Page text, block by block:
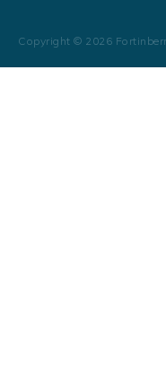
Copyright © 2026